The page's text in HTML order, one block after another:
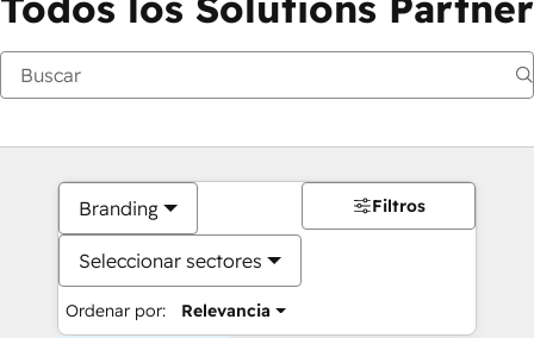
Branding
Seleccionar sectores
Ordenar por: Relevancia
Filtros